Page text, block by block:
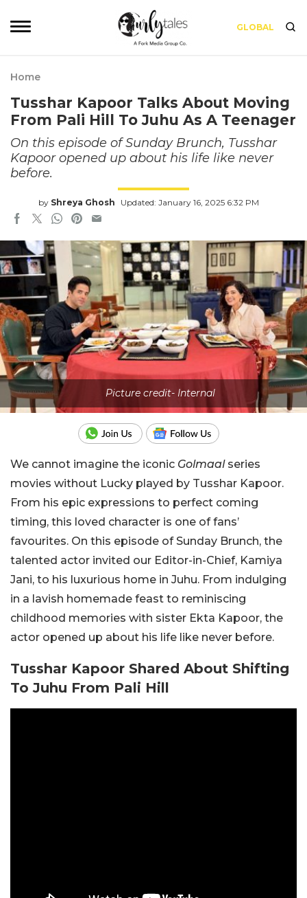
GLOBAL
Home
Tusshar Kapoor Talks About Moving
From Pali Hill To Juhu As A Teenager
On this episode of Sunday Brunch, Tusshar
Kapoor opened up about his life like never
before.
by Shreya Ghosh Updated: January 16, 2025 6:32 PM
Picture credit- Internal
We cannot imagine the iconic Golmaalseries
movies without Lucky played by Tusshar Kapoor.
From his epic expressions to perfect coming
timing, this loved character is one of fans’
favourites. On this episode of Sunday Brunch, the
talented actor invited our Editor-in-Chief, Kamiya
Jani, to his luxurious home in Juhu. From indulging
in a lavish homemade feast to reminiscing
childhood memories with sister Ekta Kapoor, the
actor opened up about his life like never before.
Tusshar Kapoor Shared About Shifting
To Juhu From Pali Hill